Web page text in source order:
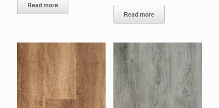
Read more
Read more